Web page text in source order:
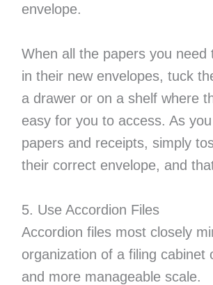
envelope.
When all the papers you need
in their new envelopes, tuck
a drawer or on a shelf where
easy for you to access. As
papers and receipts, simply
their correct envelope, and
5. Use Accordion Files
Accordion files most closely
organization of a filing cabinet
and more manageable scale.